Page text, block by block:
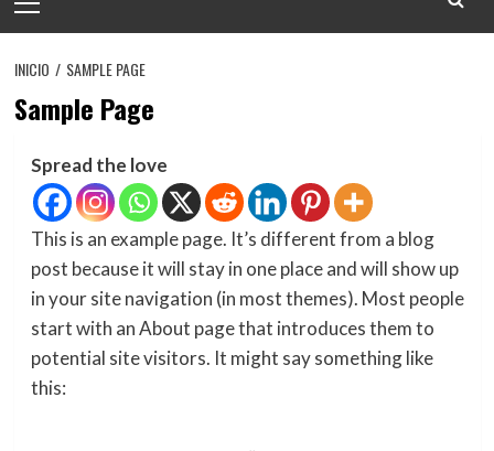
principal
INICIO SAMPLE PAGE
Sample Page
Spread the love
This is an example page. It’s different from a blog
post because it will stay in one place and will show up
in your site navigation (in most themes). Most people
start with an About page that introduces them to
potential site visitors. It might say something like
this: